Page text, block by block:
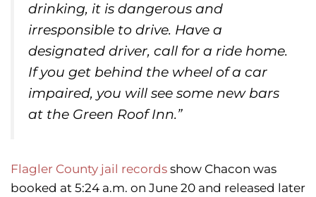
drinking, it is dangerous and
irresponsible to drive. Have a
designated driver, call for a ride home.
If you get behind the wheel of a car
impaired, you will see some new bars
at the Green Roof Inn.”
Flagler County jail records show Chacon was
booked at 5:24 a.m. on June 20 and released later